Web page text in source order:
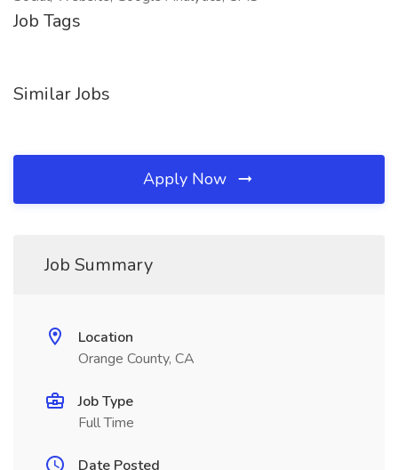
Job Tags
Similar Jobs
Apply Now
Job Summary
Location
Orange County, CA
Job Type
Full Time
Date Posted